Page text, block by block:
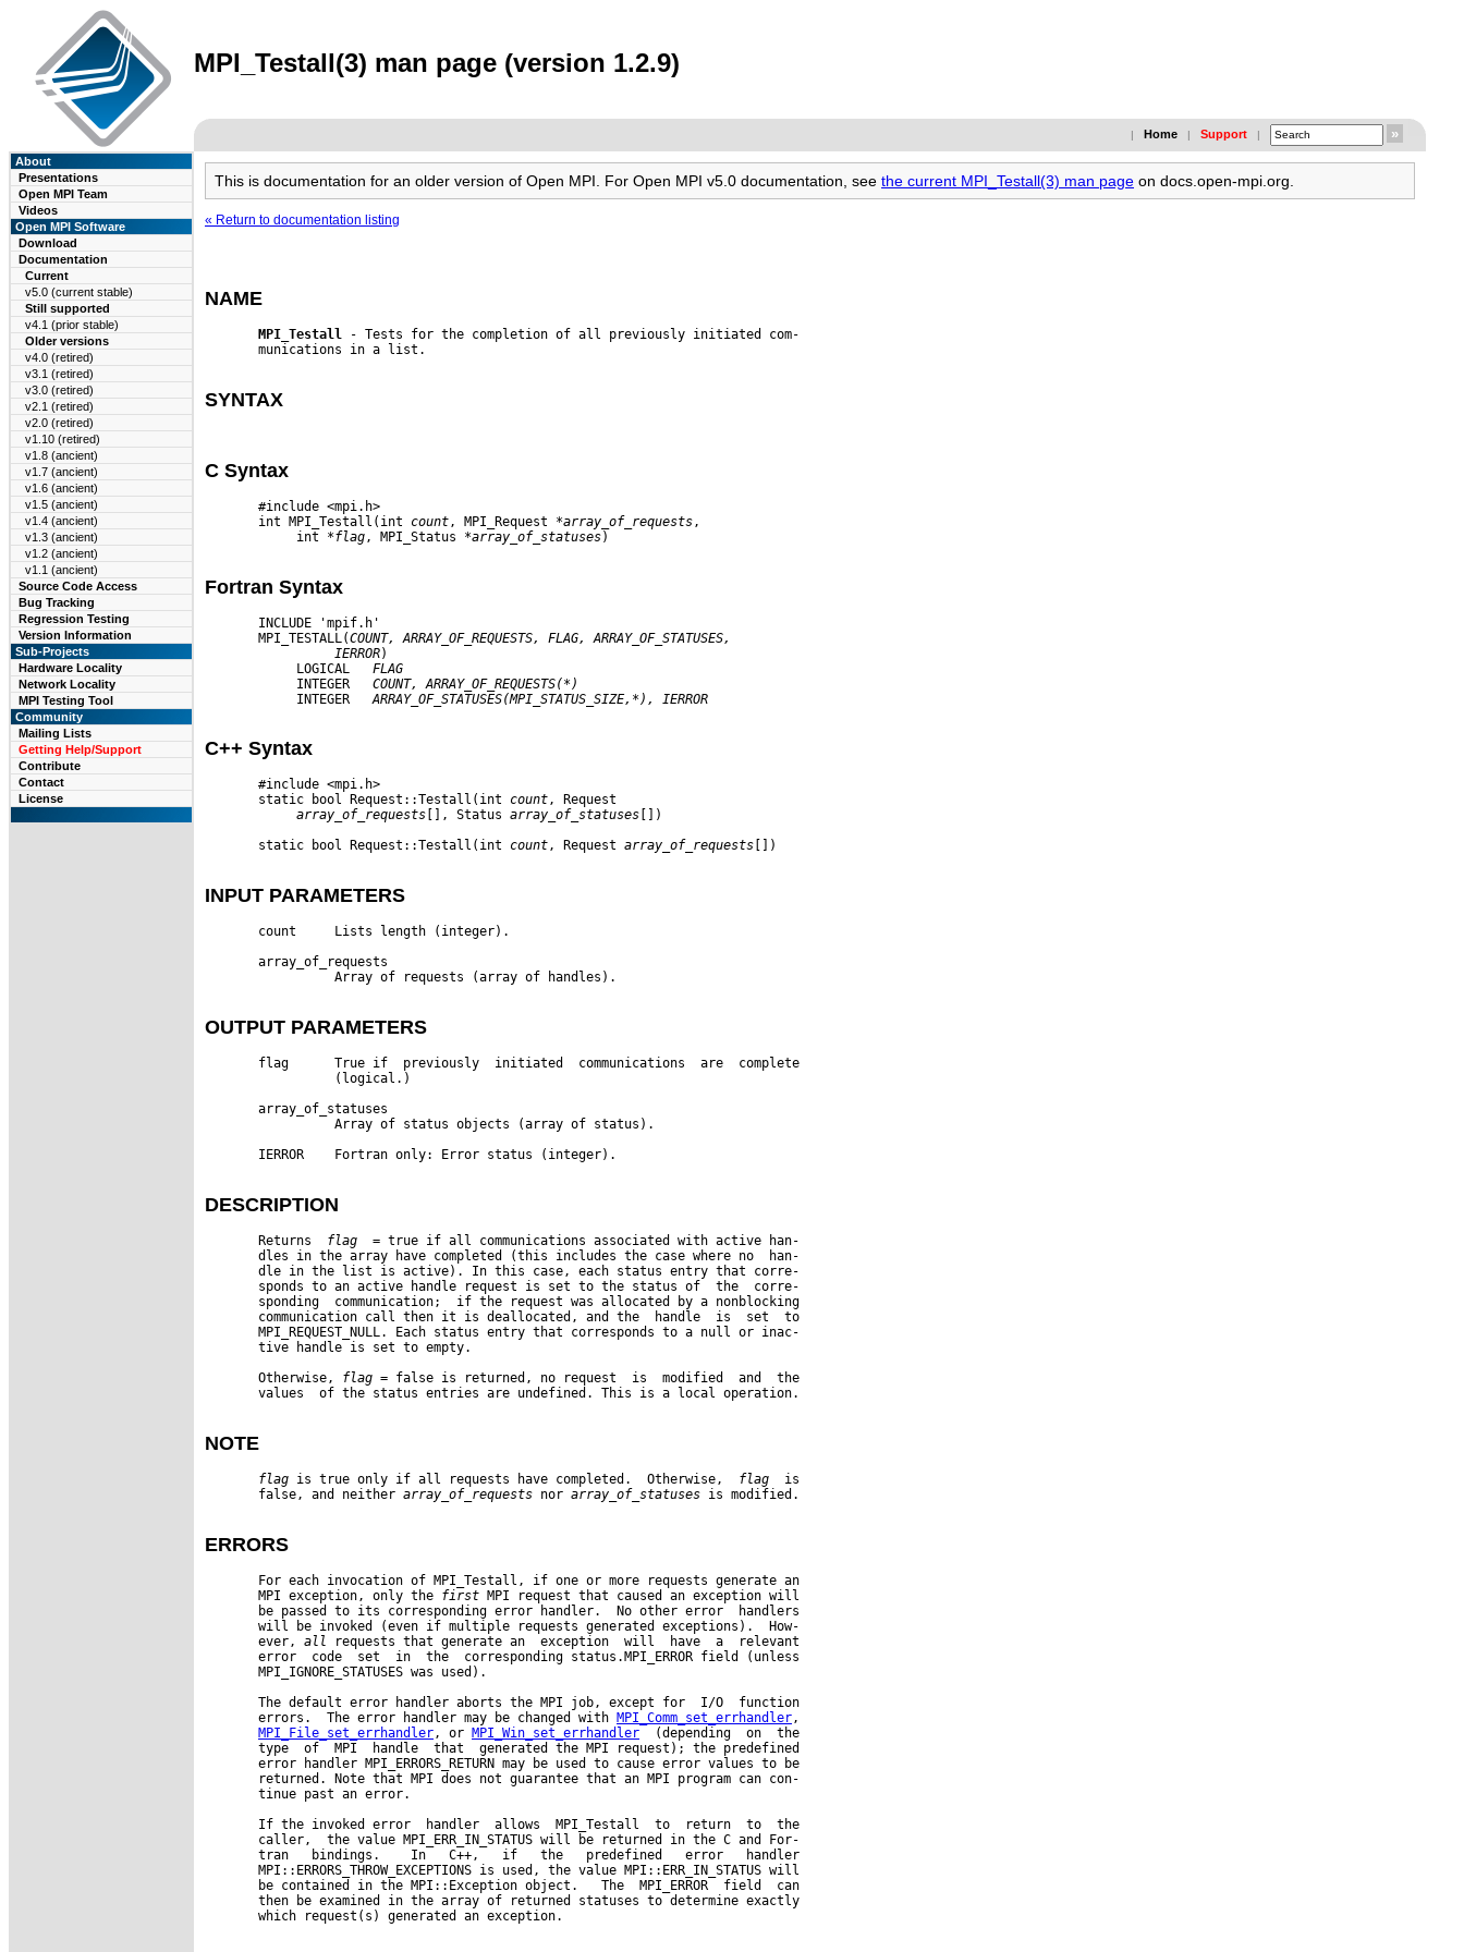
MPI_Testall(3) man page (version 1.2.9)
| Home | Support |
About
Presentations
Open MPI Team
Videos
Open MPI Software
Download
Documentation
Current
v5.0 (current stable)
Still supported
v4.1 (prior stable)
Older versions
v4.0 (retired)
v3.1 (retired)
v3.0 (retired)
v2.1 (retired)
v2.0 (retired)
v1.10 (retired)
v1.8 (ancient)
v1.7 (ancient)
v1.6 (ancient)
v1.5 (ancient)
v1.4 (ancient)
v1.3 (ancient)
v1.2 (ancient)
v1.1 (ancient)
Source Code Access
Bug Tracking
Regression Testing
Version Information
Sub-Projects
Hardware Locality
Network Locality
MPI Testing Tool
Community
Mailing Lists
Getting Help/Support
Contribute
Contact
License
This is documentation for an older version of Open MPI. For Open MPI v5.0 documentation, see the current MPI_Testall(3) man page on docs.open-mpi.org.
« Return to documentation listing
NAME
MPI_Testall - Tests for the completion of all previously initiated com-
       munications in a list.
SYNTAX
C Syntax
       #include <mpi.h>
       int MPI_Testall(int
count , MPI_Request *array of_ requests ,
            int
*flag , MPI_Status *array of_ statuses)
Fortran Syntax
       INCLUDE 'mpif.h'
       MPI_TESTALL(
COUNT, ARRAY_ OF_ REQUESTS, FLAG, ARRAY_ OF_ STATUSES,
IERROR)
            LOGICAL
FLAG
            INTEGER
COUNT, ARRAY_ OF_ REQUESTS(*)
            INTEGER
ARRAY_ OF_ STATUSES(MPI STATUS SIZE,*), IERROR
C++ Syntax
       #include <mpi.h>
       static bool Request::Testall(int
count, Request
array of requests [], Status array of statuses [])
       static bool Request::Testall(int
count, Request array of requests [])
INPUT PARAMETERS
       count     Lists length (integer).
       array_of_requests
                 Array of requests (array of handles).
OUTPUT PARAMETERS
       flag      True if  previously  initiated  communications  are  complete
                 (logical.)
       array_of_statuses
                 Array of status objects (array of status).
       IERROR    Fortran only: Error status (integer).
DESCRIPTION
       Returns
flag
  = true if all communications associated with active han-
       dles in the array have completed (this includes the case where no  han-
       dle in the list is active). In this case, each status entry that corre-
       sponds to an active handle request is set to the status of  the  corre-
       sponding  communication;  if the request was allocated by a nonblocking
       communication call then it is deallocated, and the  handle  is  set  to
       MPI_REQUEST_NULL. Each status entry that corresponds to a null or inac-
       tive handle is set to empty.
       Otherwise,
flag = false is returned, no request  is  modified  and  the
       values  of the status entries are undefined. This is a local operation.
NOTE
flag is true only if all requests have completed.  Otherwise, flag
  is
       false, and neither
array of_ requests nor array of_ statuses is modified.
ERRORS
       For each invocation of MPI_Testall, if one or more requests generate an
       MPI exception, only the
first MPI request that caused an exception will
       be passed to its corresponding error handler.  No other error  handlers
       will be invoked (even if multiple requests generated exceptions).  How-
       ever,
all
requests that generate an  exception  will  have  a  relevant
       error  code  set  in  the  corresponding status.MPI_ERROR field (unless
       MPI_IGNORE_STATUSES was used).
       The default error handler aborts the MPI job, except for  I/O  function
       errors.  The error handler may be changed with
MPI_Comm_set_errhandler ,
MPI_File_set_errhandler , or MPI_Win_set_errhandler
  (depending  on  the
       type  of  MPI  handle  that  generated the MPI request); the predefined
       error handler MPI_ERRORS_RETURN may be used to cause error values to be
       returned. Note that MPI does not guarantee that an MPI program can con-
       tinue past an error.
       If the invoked error  handler  allows  MPI_Testall  to  return  to  the
       caller,  the value MPI_ERR_IN_STATUS will be returned in the C and For-
       tran   bindings.    In   C++,   if   the   predefined   error   handler
       MPI::ERRORS_THROW_EXCEPTIONS is used, the value MPI::ERR_IN_STATUS will
       be contained in the MPI::Exception object.   The  MPI_ERROR  field  can
       then be examined in the array of returned statuses to determine exactly
       which request(s) generated an exception.